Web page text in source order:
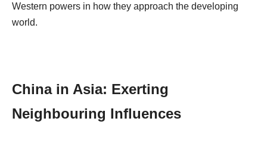
Western powers in how they approach the developing
world.
China in Asia: Exerting
Neighbouring Influences